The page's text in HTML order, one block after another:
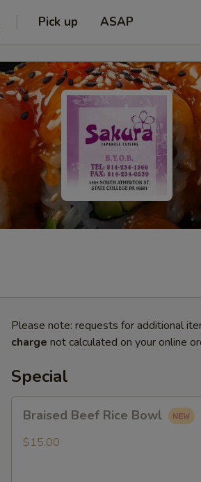
Pick up ASAP
Please note: requests for additional
charge not calculated on your online
Special
Beef
Rice
Braised Beef Rice Bowl
$15.00